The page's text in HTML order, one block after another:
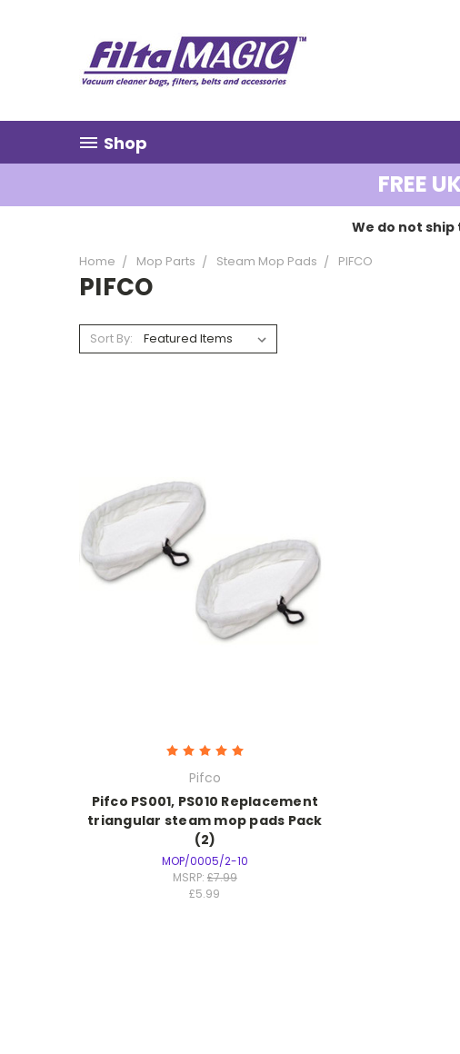
Shop
FREE
We do not
Home Mop Parts Steam Mop Pads PIFCO
PIFCO
Sort By:
Pifco
Pifco PS001, PS010 Replacement
triangular steam mop pads Pack
(2)
MOP/0005/2-10
MSRP: £7.99
£5.99